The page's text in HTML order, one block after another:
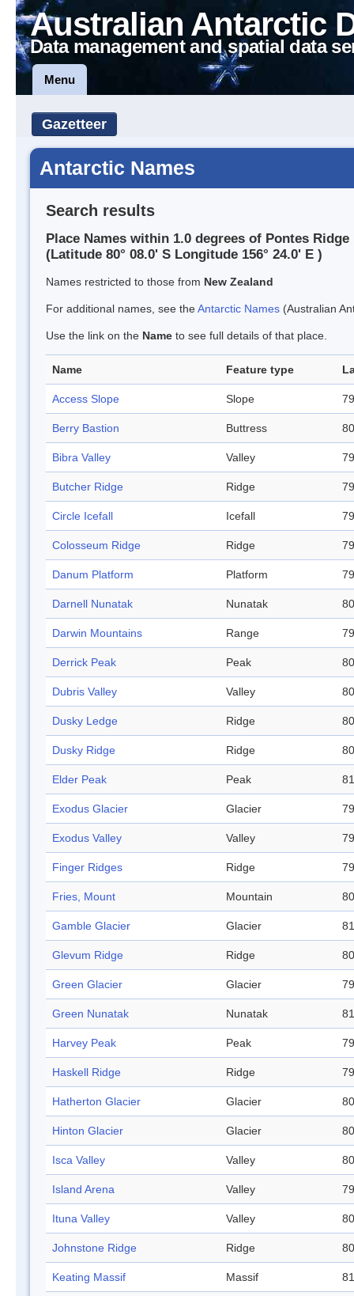
Australian Antarctic
Data management and spatial data
Menu
Gazetteer
Antarctic Names
Search results
Place Names within 1.0 degrees of Pontes Ridge
(Latitude 80° 08.0' S Longitude 156° 24.0' E )
Names restricted to those from New Zealand
For additional names, see theAntarctic Names (Australian
Use the link on the Name to see full details of that place.
Name Feature type
Access Slope Slope
Berry Bastion Buttress
Bibra Valley Valley
Butcher Ridge Ridge
Circle Icefall Icefall
Colosseum Ridge Ridge
Danum Platform Platform
Darnell Nunatak Nunatak
Darwin Mountains Range
Derrick Peak Peak
Dubris Valley Valley
Dusky Ledge Ridge
Dusky Ridge Ridge
Elder Peak Peak
Exodus Glacier Glacier
Exodus Valley Valley
Finger Ridges Ridge
Fries, Mount Mountain
Gamble Glacier Glacier
Glevum Ridge Ridge
Green Glacier Glacier
Green Nunatak Nunatak
Harvey Peak Peak
Haskell Ridge Ridge
Hatherton Glacier Glacier
Hinton Glacier Glacier
Isca Valley Valley
Island Arena Valley
Ituna Valley Valley
Johnstone Ridge Ridge
Keating Massif Massif